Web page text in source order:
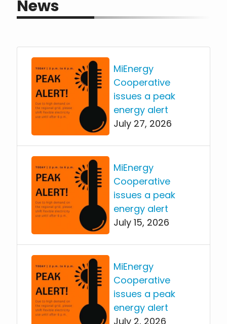
News
MiEnergy
Cooperative
issues a peak
energy alert
July 27, 2026
MiEnergy
Cooperative
issues a peak
energy alert
July 15, 2026
MiEnergy
Cooperative
issues a peak
energy alert
July 2, 2026